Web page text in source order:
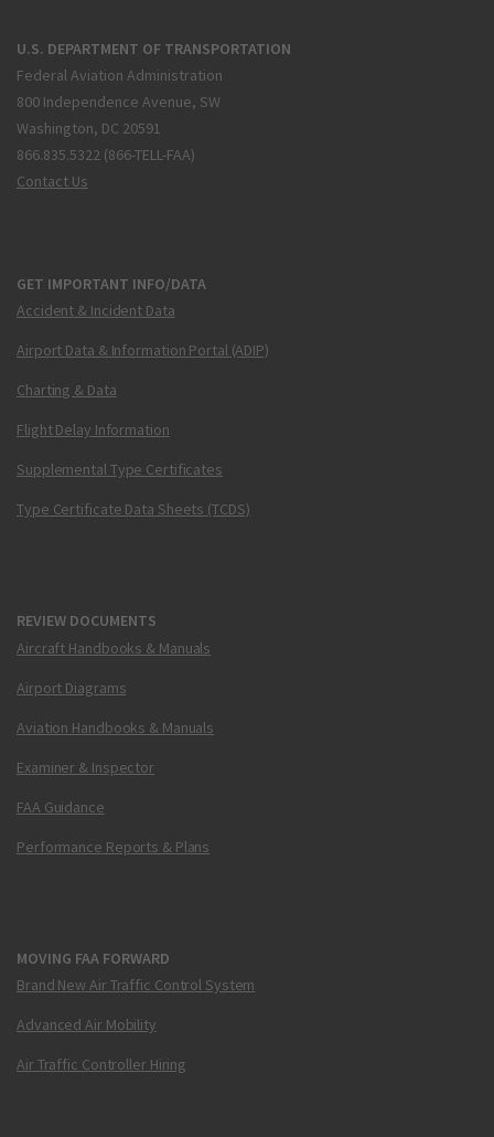
U.S. DEPARTMENT OF TRANSPORTATION
Federal Aviation Administration
800 Independence Avenue, SW
Washington, DC 20591
866.835.5322 (866-TELL-FAA)
Contact Us
GET IMPORTANT INFO/DATA
Accident & Incident Data
Airport Data & Information Portal (ADIP)
Charting & Data
Flight Delay Information
Supplemental Type Certificates
Type Certificate Data Sheets (TCDS)
REVIEW DOCUMENTS
Aircraft Handbooks & Manuals
Airport Diagrams
Aviation Handbooks & Manuals
Examiner & Inspector
FAA Guidance
Performance Reports & Plans
MOVING FAA FORWARD
Brand New Air Traffic Control System
Advanced Air Mobility
Air Traffic Controller Hiring